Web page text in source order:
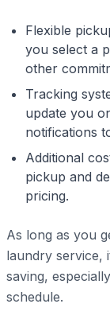
Flexible
you select a
other
Tracking
update you
notifications
Additional
pickup and
pricing.
As long as you
laundry service,
saving,
schedule.